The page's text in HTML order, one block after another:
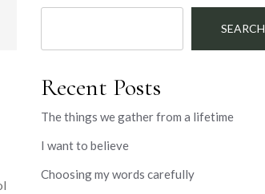
SEARCH
Recent Posts
The things we gather from a lifetime
I want to believe
Choosing my words carefully